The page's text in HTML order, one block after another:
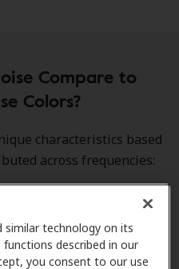
similar technology on its
described in our
you consent to our use
Compare to
Colors?
characteristics based
across frequencies: